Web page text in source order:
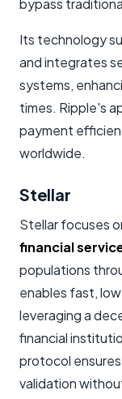
bypass
Its technology
and integrates
systems,
times. Ripple's
payment
worldwide.
Stellar
Stellar focuses
financial
populations
enables fast,
leveraging a
financial
protocol
validation